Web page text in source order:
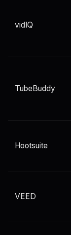
vidIQ
TubeBuddy
Hootsuite
VEED